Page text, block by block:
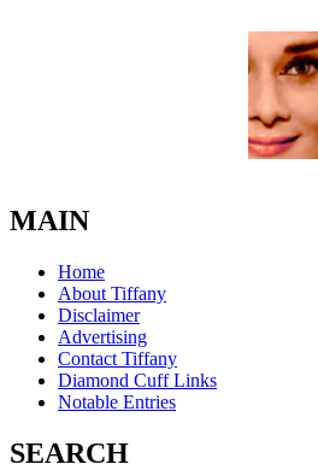
MAIN
Home
About Tiffany
Disclaimer
Advertising
Contact Tiffany
Diamond Cuff Links
Notable Entries
SEARCH